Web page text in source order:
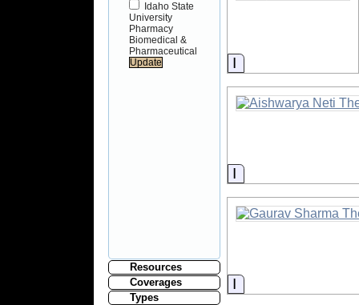
Idaho State
University
Pharmacy
Biomedical &
Pharmaceutical
Resources
Coverages
Types
Information
Information
Information